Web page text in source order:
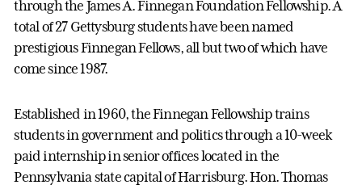
through the James A. Finnegan Foundation Fellowship. A
total of 27 Gettysburg students have been named
prestigious Finnegan Fellows, all but two of which have
come since 1987.
Established in 1960, the Finnegan Fellowship trains
students in government and politics through a 10-week
paid internship in senior offices located in the
Pennsylvania state capital of Harrisburg. Hon. Thomas